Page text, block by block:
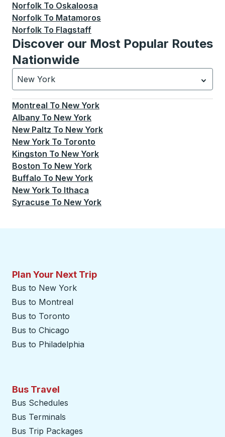
Norfolk To Oskaloosa
Norfolk To Matamoros
Norfolk To Flagstaff
Discover our Most Popular Routes
Nationwide
New York
Currently selected: New York.Select is focused.
Montreal To New York
Albany To New York
New Paltz To New York
New York To Toronto
Kingston To New York
Boston To New York
Buffalo To New York
New York To Ithaca
Syracuse To New York
Plan Your Next Trip
Bus to New York
Bus to Montreal
Bus to Toronto
Bus to Chicago
Bus to Philadelphia
Bus Travel
Bus Schedules
Bus Terminals
Bus Trip Packages